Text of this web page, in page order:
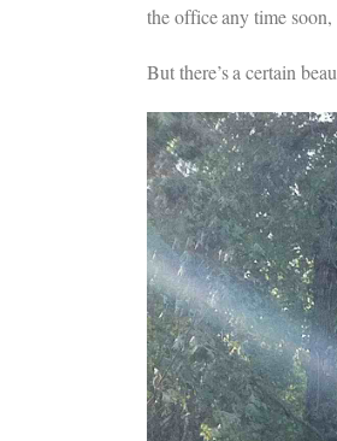
the office any time soon,
But there’s a certain